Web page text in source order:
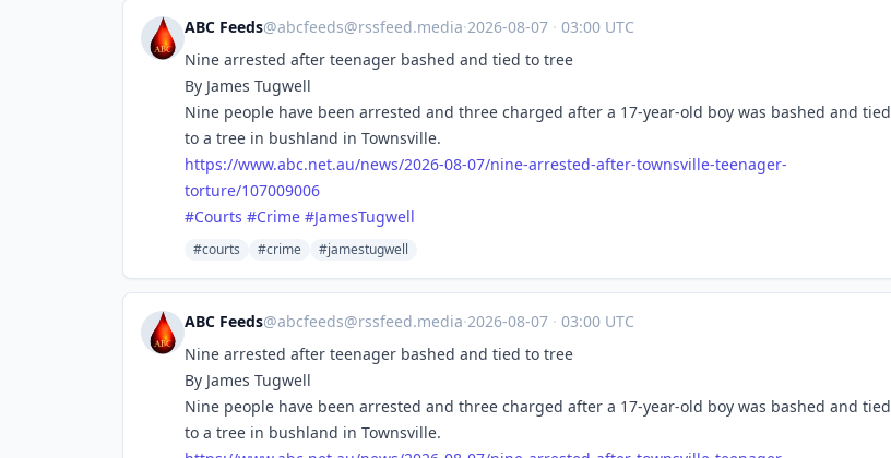
ABC Feeds@abcfeeds@rssfeed.media·2026-08-07 · 03:00 UTC
Nine arrested after teenager bashed and tied to tree
By James Tugwell
Nine people have been arrested and three charged after a 17-year-old boy was bashed and tied
to a tree in bushland in Townsville.
https://www.abc.net.au/news/2026-08-07/nine-arrested-after-townsville-teenager-
torture/107009006
#Courts #Crime #JamesTugwell
#courts #crime #jamestugwell
ABC Feeds@abcfeeds@rssfeed.media·2026-08-07 · 03:00 UTC
Nine arrested after teenager bashed and tied to tree
By James Tugwell
Nine people have been arrested and three charged after a 17-year-old boy was bashed and tied
to a tree in bushland in Townsville.